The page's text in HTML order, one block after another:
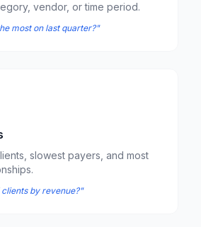
vendor, or time period.
most on last quarter?"
slowest payers, and most
by revenue?"